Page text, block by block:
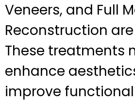
Veneers, and Full
Reconstruction
These treatments
enhance
improve